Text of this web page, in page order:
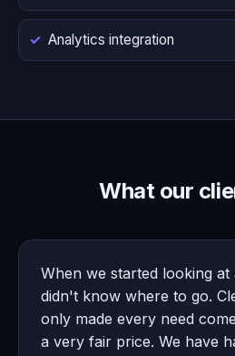
Analytics integration
What our
When we started looking
didn't know where to go.
only made every need
a very fair price. We have